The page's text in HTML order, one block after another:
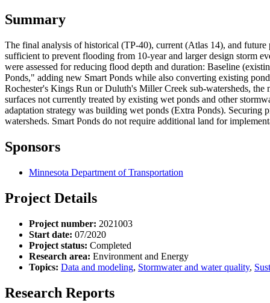
Summary
The final analysis of historical (TP-40), current (Atlas 14), and
sufficient to prevent flooding from 10-year and larger design storm
were assessed for reducing flood depth and duration: Baseline
Ponds," adding new Smart Ponds while also converting existing
Rochester's Kings Run or Duluth's Miller Creek sub-watersheds,
surfaces not currently treated by existing wet ponds and other
adaptation strategy was building wet ponds (Extra Ponds).
watersheds. Smart Ponds do not require additional land for
Sponsors
Minnesota Department of Transportation
Project Details
Project number: 2021003
Start date: 07/2020
Project status: Completed
Research area: Environment and Energy
Topics: Data and modeling, Stormwater and water quality,
Research Reports